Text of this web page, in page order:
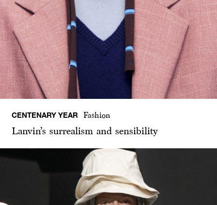
CENTENARY YEAR Fashion
Lanvin’s surrealism and sensibility